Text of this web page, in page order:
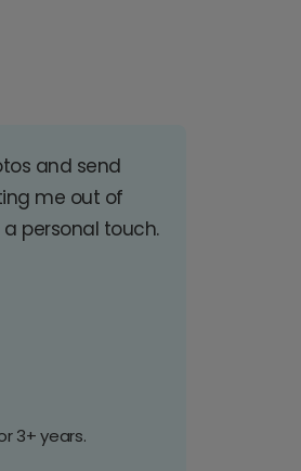
and send
me out of
personal touch.
3+ years.